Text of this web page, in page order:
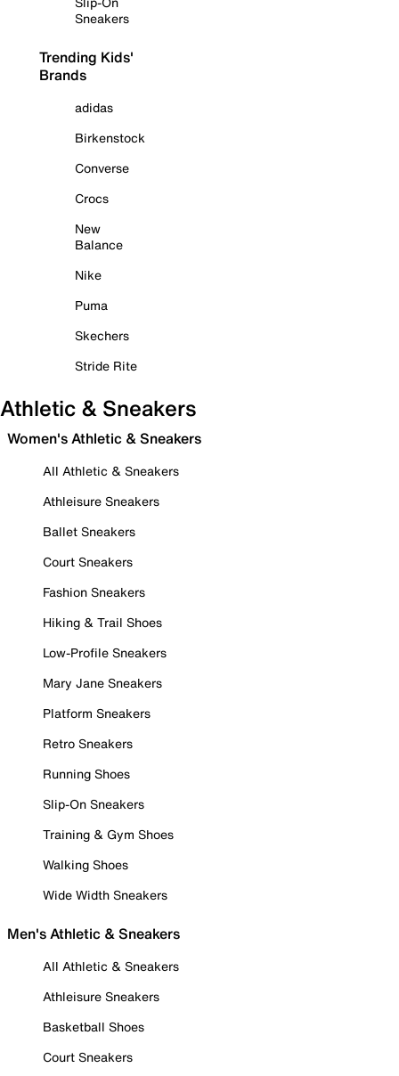
Sneakers
Trending Kids'
Brands
adidas
Birkenstock
Converse
Crocs
New
Balance
Nike
Puma
Skechers
Stride Rite
Athletic & Sneakers
Women's Athletic & Sneakers
All Athletic & Sneakers
Athleisure Sneakers
Ballet Sneakers
Court Sneakers
Fashion Sneakers
Hiking & Trail Shoes
Low-Profile Sneakers
Mary Jane Sneakers
Platform Sneakers
Retro Sneakers
Running Shoes
Slip-On Sneakers
Training & Gym Shoes
Walking Shoes
Wide Width Sneakers
Men's Athletic & Sneakers
All Athletic & Sneakers
Athleisure Sneakers
Basketball Shoes
Court Sneakers